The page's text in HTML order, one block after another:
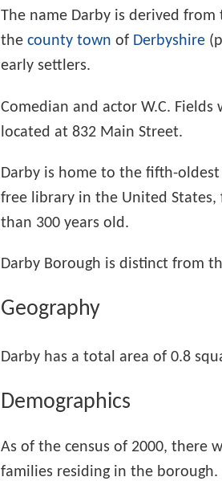
The name Darby is derived
the county town of Derbyshire
early settlers.
Comedian and actor W.C.
located at 832 Main Street.
Darby is home to the fifth-
free library in the United States,
than 300 years old.
Darby Borough is distinct from
Geography
Darby has a total area of 0.8
Demographics
As of the census of 2000, there
families residing in the